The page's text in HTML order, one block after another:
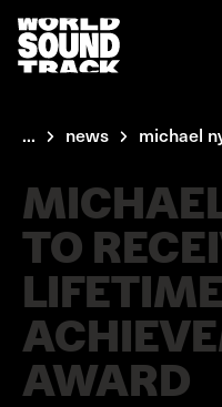
... news michael
TO
LIFETIME
AWARD